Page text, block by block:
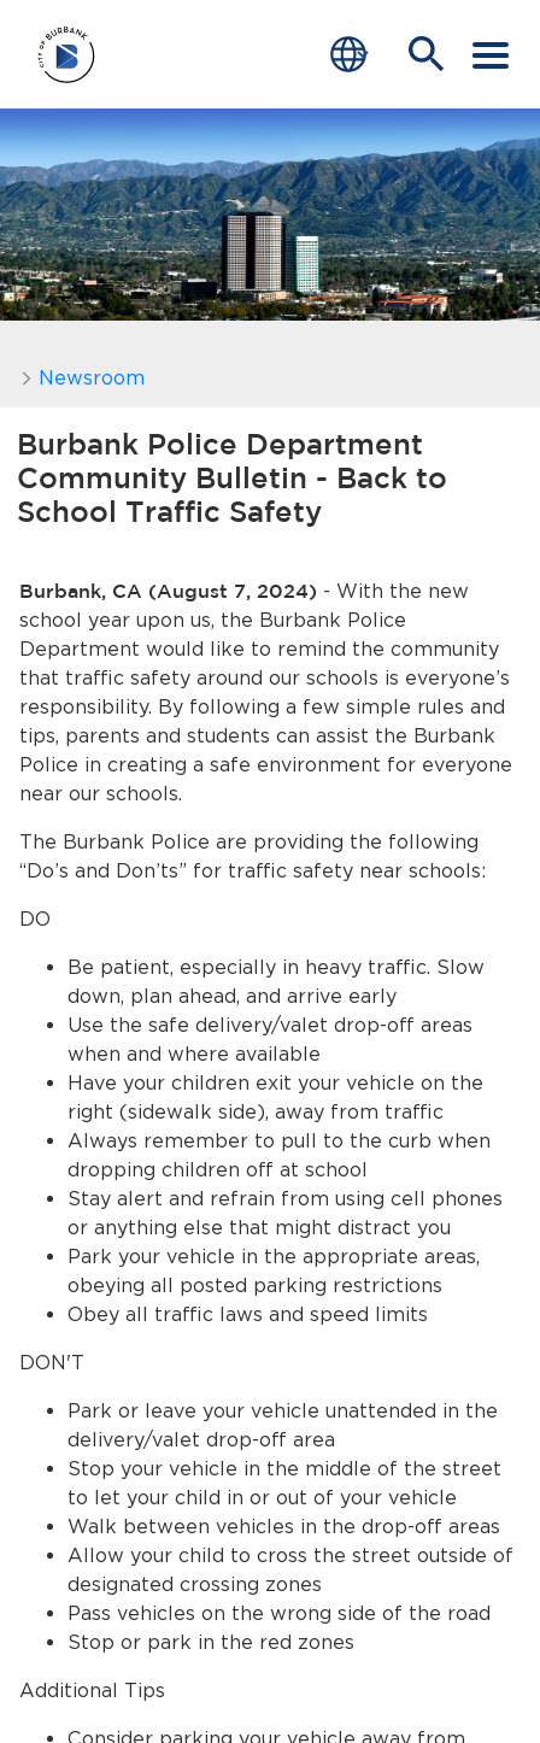
SERVICES
Closing.
CRIME
TRAFFIC
EDUCATION
COMMUNITY
TRANSPARENCY
JOIN
News
About Us
Contact Us
Burbankca.gov
Newsroom
Burbank Police Department
Community Bulletin - Back to
School Traffic Safety
Burbank, CA (August 7, 2024) - With the new
school year upon us, the Burbank Police
Department would like to remind the community
that traffic safety around our schools is everyone’s
responsibility. By following a few simple rules and
tips, parents and students can assist the Burbank
Police in creating a safe environment for everyone
near our schools.
The Burbank Police are providing the following
“Do’s and Don’ts” for traffic safety near schools:
DO
Be patient, especially in heavy traffic. Slow
down, plan ahead, and arrive early
Use the safe delivery/valet drop-off areas
when and where available
Have your children exit your vehicle on the
right (sidewalk side), away from traffic
Always remember to pull to the curb when
dropping children off at school
Stay alert and refrain from using cell phones
or anything else that might distract you
Park your vehicle in the appropriate areas,
obeying all posted parking restrictions
Obey all traffic laws and speed limits
DON'T
Park or leave your vehicle unattended in the
delivery/valet drop-off area
Stop your vehicle in the middle of the street
to let your child in or out of your vehicle
Walk between vehicles in the drop-off areas
Allow your child to cross the street outside of
designated crossing zones
Pass vehicles on the wrong side of the road
Stop or park in the red zones
Additional Tips